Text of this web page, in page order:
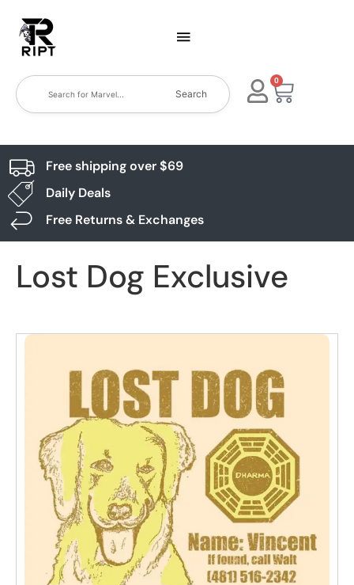
Search
0
Free shipping over $69
Daily Deals
Free Returns & Exchanges
Lost Dog Exclusive